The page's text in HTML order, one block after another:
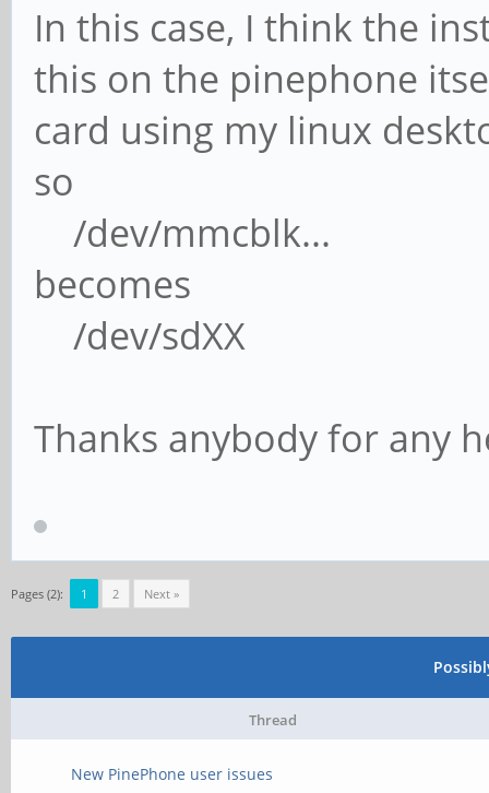
In this case, I think the
this on the pinephone
card using my linux
so
/dev/mmcblk...
becomes
/dev/sdXX
Thanks anybody for any
Pages (2): 1 2 Next »
Thread
New PinePhone user issues